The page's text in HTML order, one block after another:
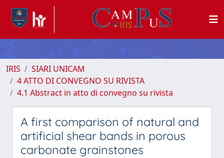
IRIS
SIARI UNICAM
4 ATTO DI CONVEGNO SU RIVISTA
4.1 Abstract in atto di convegno su rivista
A first comparison of natural and
artificial shear bands in porous
carbonate grainstones